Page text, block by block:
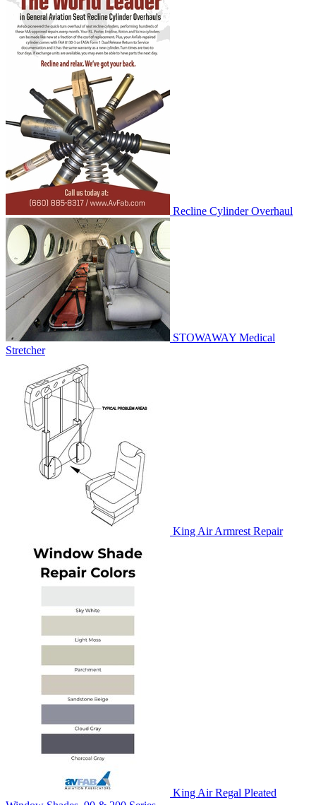
Recline Cylinder Overhaul
STOWAWAY Medical
Stretcher
King Air Armrest Repair
King Air Regal Pleated